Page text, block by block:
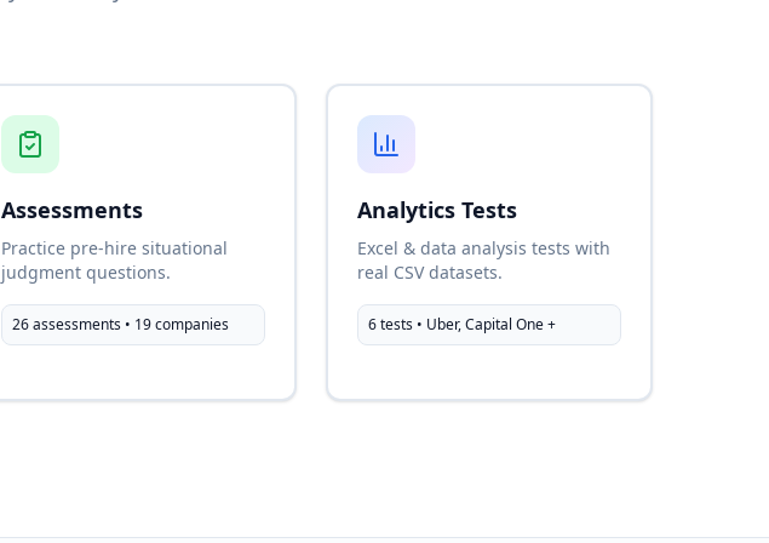
Assessments
Practice pre-hire situational
judgment questions.
26 assessments • 19 companies
Analytics Tests
Excel & data analysis tests with
real CSV datasets.
6 tests • Uber, Capital One +